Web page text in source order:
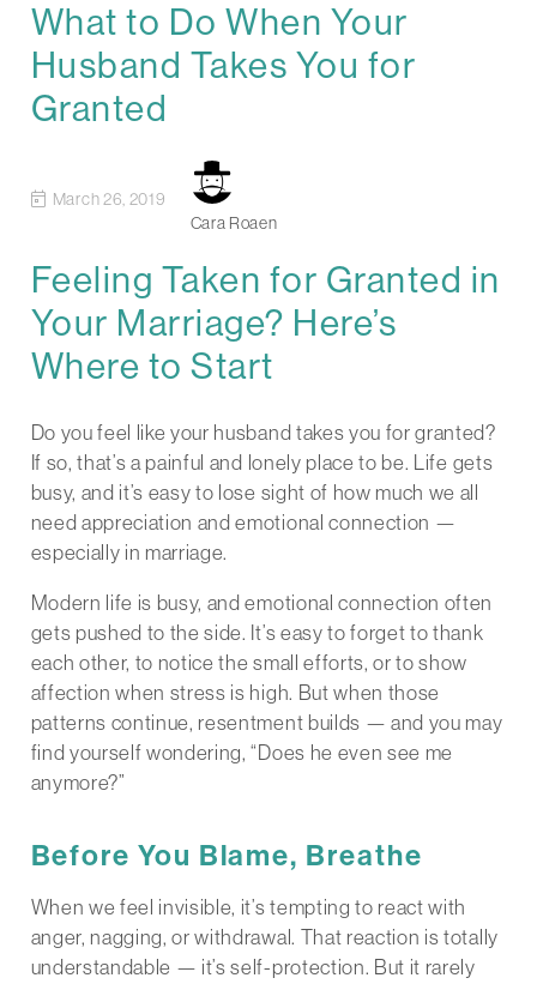
What to Do When Your
Husband Takes You for
Granted
March 26, 2019
Cara Roaen
Feeling Taken for Granted in
Your Marriage? Here’s
Where to Start
Do you feel like your husband takes you for granted?
If so, that’s a painful and lonely place to be. Life gets
busy, and it’s easy to lose sight of how much we all
need appreciation and emotional connection —
especially in marriage.
Modern life is busy, and emotional connection often
gets pushed to the side. It’s easy to forget to thank
each other, to notice the small efforts, or to show
affection when stress is high. But when those
patterns continue, resentment builds — and you may
find yourself wondering, “Does he even see me
anymore?”
Before You Blame, Breathe
When we feel invisible, it’s tempting to react with
anger, nagging, or withdrawal. That reaction is totally
understandable — it’s self-protection. But it rarely